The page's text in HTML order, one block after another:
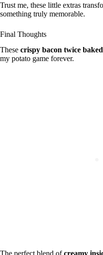
Trust me, these little extras
something truly memorable.
Final Thoughts
These crispy bacon twice
my potato game forever.